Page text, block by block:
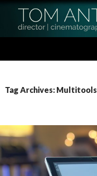
Tag Archives: Multitools